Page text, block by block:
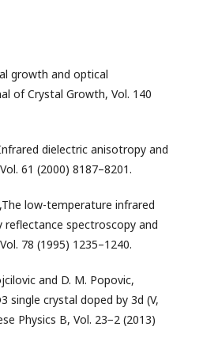
growth and optical
of Crystal Growth, Vol. 140
dielectric anisotropy and
61 (2000) 8187–8201.
low-temperature infrared
spectroscopy and
78 (1995) 1235–1240.
and D. M. Popovic,
single crystal doped by 3d (V,
Physics B, Vol. 23−2 (2013)